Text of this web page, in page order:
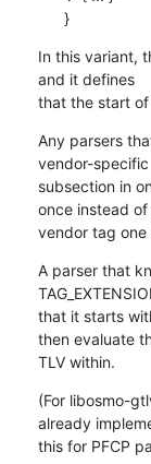
      }
In this variant,
and it defines
that the start
Any parsers
vendor-specific
subsection in
once instead of
vendor tag one
A parser that
that it starts
then evaluate
TLV within.
(For libosmo-
already
this for PFCP